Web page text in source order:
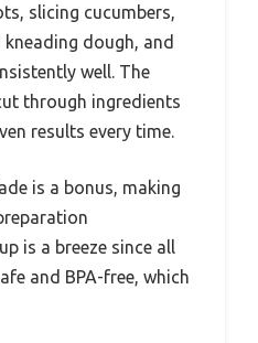
slicing cucumbers,
dough, and
well. The
through ingredients
results every time.
is a bonus, making
is a breeze since all
and BPA-free, which